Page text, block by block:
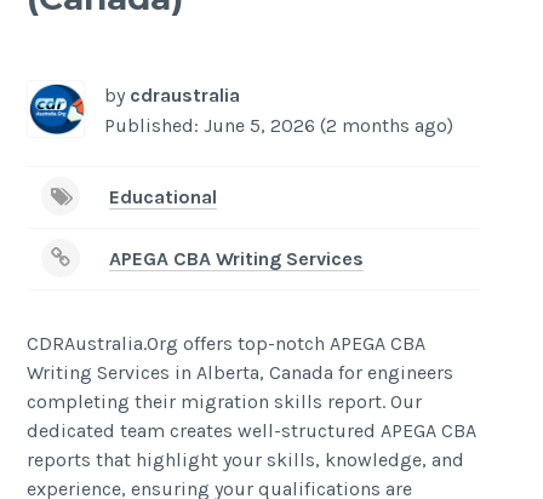
by cdraustralia
Published: June 5, 2026 (2 months ago)
Educational
APEGA CBA Writing Services
CDRAustralia.Org offers top-notch APEGA CBA
Writing Services in Alberta, Canada for engineers
completing their migration skills report. Our
dedicated team creates well-structured APEGA CBA
reports that highlight your skills, knowledge, and
experience, ensuring your qualifications are